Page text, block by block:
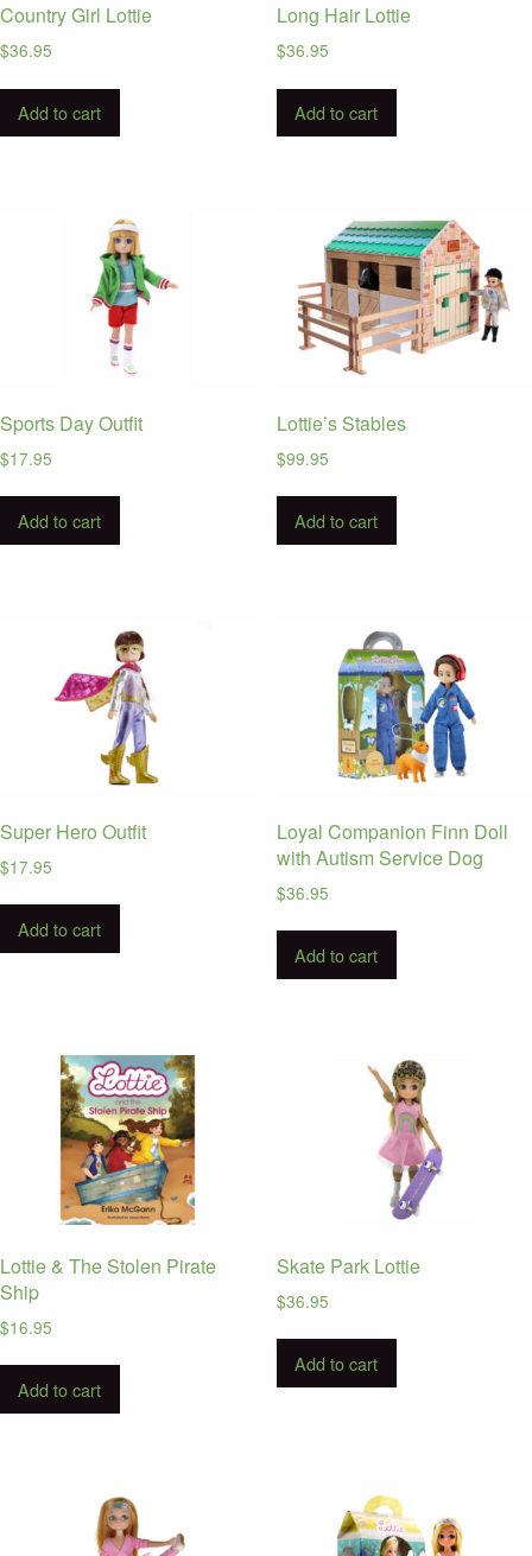
Country Girl Lottie
$36.95
Add to cart
Long Hair Lottie
$36.95
Add to cart
Sports Day Outfit
$17.95
Add to cart
Lottie’s Stables
$99.95
Add to cart
Super Hero Outfit
$17.95
Add to cart
Loyal Companion Finn Doll
with Autism Service Dog
$36.95
Add to cart
Lottie & The Stolen Pirate
Ship
$16.95
Add to cart
Skate Park Lottie
$36.95
Add to cart